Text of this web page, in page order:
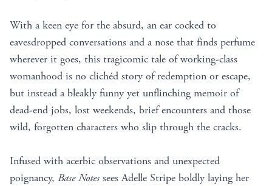
With a keen eye for the absurd, an ear cocked to
eavesdropped conversations and a nose that finds perfume
wherever it goes, this tragicomic tale of working-class
womanhood is no clichéd story of redemption or escape,
but instead a bleakly funny yet unflinching memoir of
dead-end jobs, lost weekends, brief encounters and those
wild, forgotten characters who slip through the cracks.
Infused with acerbic observations and unexpected
poignancy, Base Notes sees Adelle Stripe boldly laying her